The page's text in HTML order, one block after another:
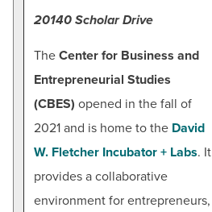
20140 Scholar Drive
The Center for Business and
Entrepreneurial Studies
(CBES) opened in the fall of
2021 and is home to the David
W. Fletcher Incubator + Labs. It
provides a collaborative
environment for entrepreneurs,